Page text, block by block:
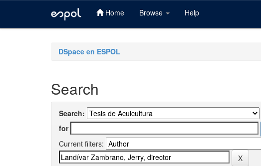
Home Browse Help
DSpace en ESPOL
Search
Search:
for
Current filters: